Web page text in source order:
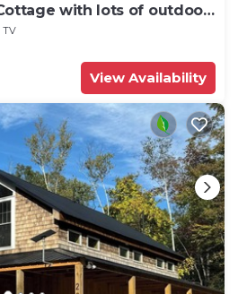
with lots of outdoor
TV
View Availability